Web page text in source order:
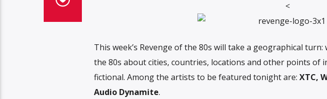
<
This week’s Revenge of the 80s will take a geographical
the 80s about cities, countries, locations and other points
fictional. Among the artists to be featured tonight are: XTC,
Audio Dynamite.